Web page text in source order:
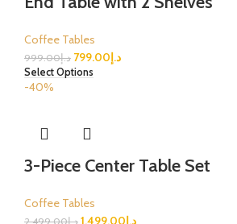
Coffee Tables
د.إ999.00 د.إ799.00
Select Options
-40%
3-Piece Center Table Set
Coffee Tables
د.إ2,499.00 د.إ1,499.00